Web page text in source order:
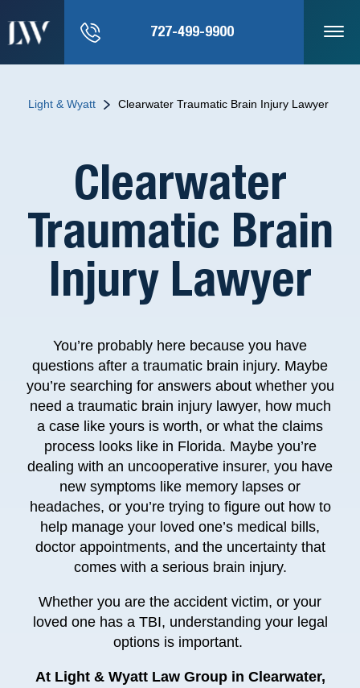
727-499-9900
Light & Wyatt Clearwater Traumatic Brain Injury Lawyer
Clearwater
Traumatic Brain
Injury Lawyer
You’re probably here because you have
questions after a traumatic brain injury. Maybe
you’re searching for answers about whether you
need a traumatic brain injury lawyer, how much
a case like yours is worth, or what the claims
process looks like in Florida. Maybe you’re
dealing with an uncooperative insurer, you have
new symptoms like memory lapses or
headaches, or you’re trying to figure out how to
help manage your loved one’s medical bills,
doctor appointments, and the uncertainty that
comes with a serious brain injury.
Whether you are the accident victim, or your
loved one has a TBI, understanding your legal
options is important.
At Light & Wyatt Law Group in Clearwater,